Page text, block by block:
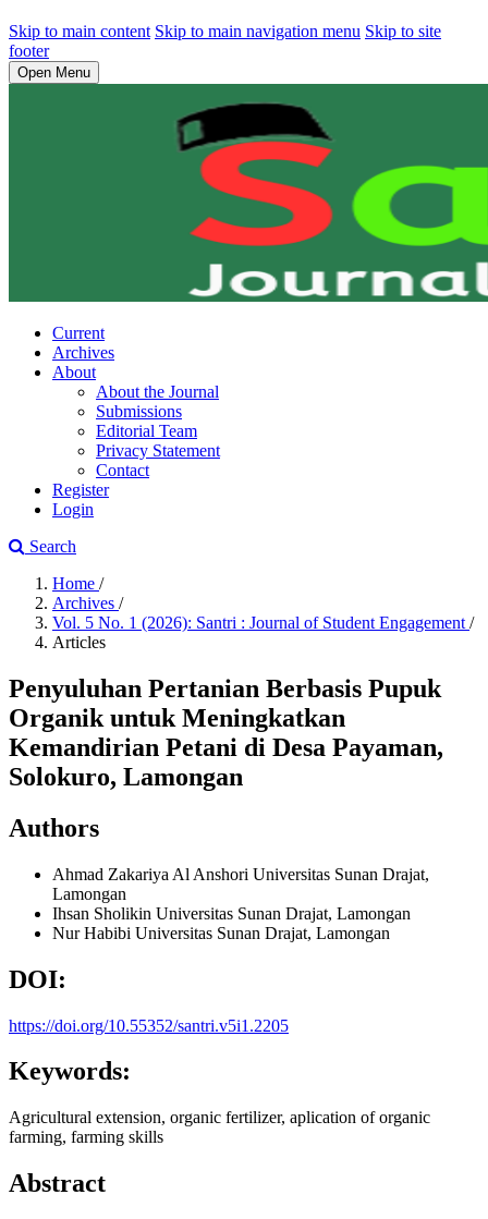
Skip to main content Skip to main navigation menu Skip to site
footer
Open Menu
Current
Archives
About
About the Journal
Submissions
Editorial Team
Privacy Statement
Contact
Register
Login
Search
Home /
Archives /
Vol. 5 No. 1 (2026): Santri : Journal of Student Engagement /
Articles
Penyuluhan Pertanian Berbasis Pupuk
Organik untuk Meningkatkan
Kemandirian Petani di Desa Payaman,
Solokuro, Lamongan
Authors
Ahmad Zakariya Al Anshori Universitas Sunan Drajat,
Lamongan
Ihsan Sholikin Universitas Sunan Drajat, Lamongan
Nur Habibi Universitas Sunan Drajat, Lamongan
DOI:
https://doi.org/10.55352/santri.v5i1.2205
Keywords:
Agricultural extension, organic fertilizer, aplication of organic
farming, farming skills
Abstract